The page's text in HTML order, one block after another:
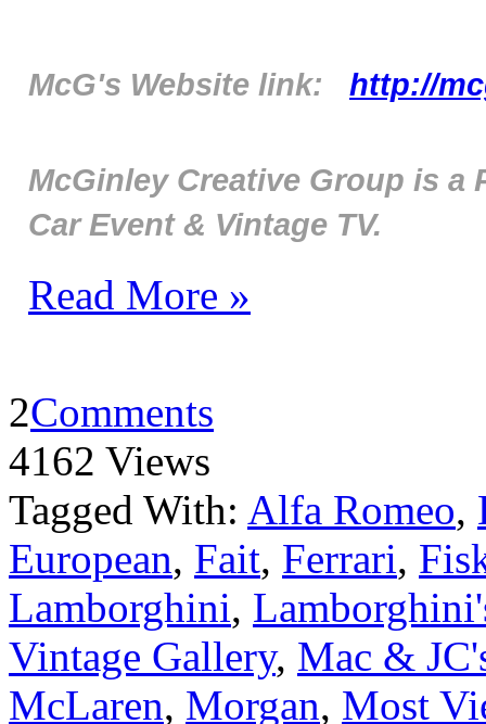
McG's Website link: http://
McGinley Creative Group is
Car Event & Vintage TV.
Read More »
2Comments
4162 Views
Tagged With: Alfa Romeo,
European, Fait, Ferrari,
Lamborghini,
Vintage Gallery, Mac &
McLaren, Morgan, Most